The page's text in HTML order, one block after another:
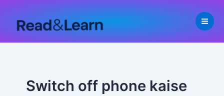
content
Switch off phone kaise